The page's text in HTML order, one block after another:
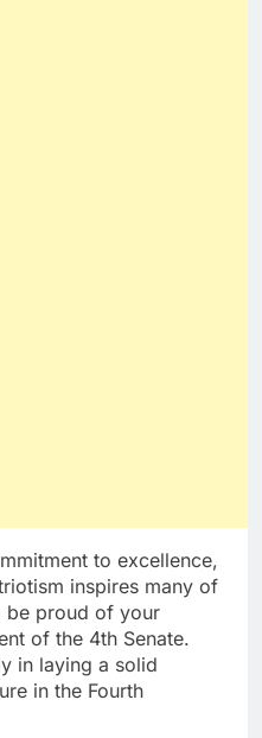
to excellence,
inspires many of
be proud of your
of the 4th Senate.
in laying a solid
in the Fourth